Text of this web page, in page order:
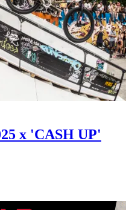
x 'CASH UP'